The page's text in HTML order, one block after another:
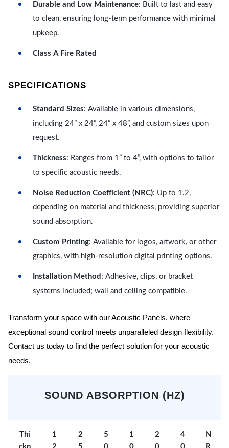
Durable and Low Maintenance: Built to last and easy
to clean, ensuring long-term performance with minimal
upkeep.
Class A Fire Rated
SPECIFICATIONS
Standard Sizes: Available in various dimensions,
including 24” x 24”, 24” x 48”, and custom sizes upon
request.
Thickness: Ranges from 1” to 4”, with options to tailor
to specific acoustic needs.
Noise Reduction Coefficient (NRC): Up to 1.2,
depending on material and thickness, providing superior
sound absorption.
Custom Printing: Available for logos, artwork, or other
graphics, with high-resolution digital printing options.
Installation Method : Adhesive, clips, or bracket
systems included; wall and ceiling compatible.
Transform your space with our Acoustic Panels, where
exceptional sound control meets unparalleled design flexibility.
Contact us today to find the perfect solution for your acoustic
needs.
SOUND ABSORPTION (HZ)
Thi
1
2
5
1
2
4
N